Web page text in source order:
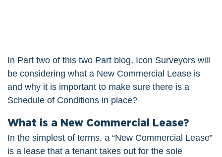
In Part two of this two Part blog, Icon Surveyors will
be considering what a New Commercial Lease is
and why it is important to make sure there is a
Schedule of Conditions in place?
What is a New Commercial Lease?
In the simplest of terms, a “New Commercial Lease”
is a lease that a tenant takes out for the sole